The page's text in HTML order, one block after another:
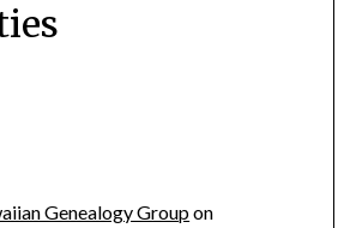
Genealogy Groupon